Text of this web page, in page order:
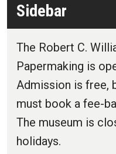
Sidebar
The Robert C.
Papermaking is
Admission is free,
must book a fee-
The museum is
holidays.